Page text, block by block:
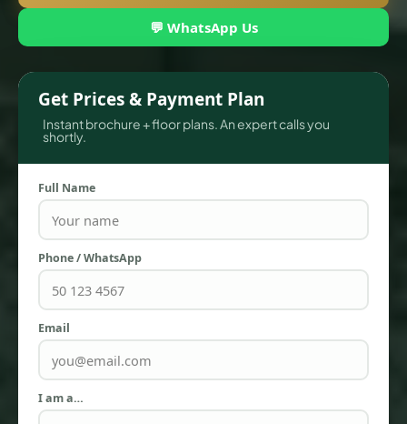
💬 WhatsApp Us
Get Prices & Payment Plan
Instant brochure + floor plans. An expert calls you
shortly.
Full Name
Phone / WhatsApp
Email
I am a…